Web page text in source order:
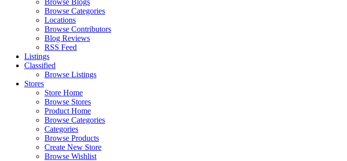
Browse Blogs
Browse Categories
Locations
Browse Contributors
Blog Reviews
RSS Feed
Listings
Classified
Browse Listings
Stores
Store Home
Browse Stores
Product Home
Browse Categories
Categories
Browse Products
Create New Store
Browse Wishlist